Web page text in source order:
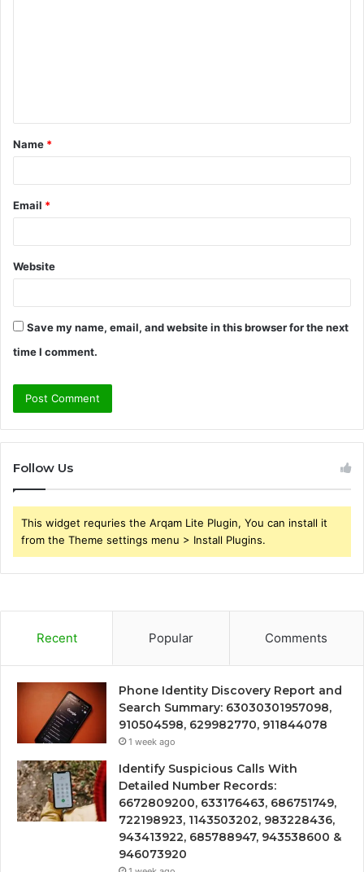
t
*
Name *
Email *
Website
Save my name, email, and website in this browser for the next
time I comment.
Follow Us
This widget requries the Arqam Lite Plugin, You can install it
from the Theme settings menu > Install Plugins.
Recent Popular Comments
Phone Identity Discovery Report and
Search Summary: 63030301957098,
910504598, 629982770, 911844078
1 week ago
Identify Suspicious Calls With
Detailed Number Records:
6672809200, 633176463, 686751749,
722198923, 1143503202, 983228436,
943413922, 685788947, 943538600 &
946073920